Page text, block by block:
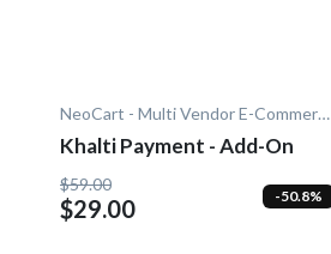
NeoCart - Multi Vendor E-Commerce
Khalti Payment - Add-On
$59.00
$29.00 -50.8%